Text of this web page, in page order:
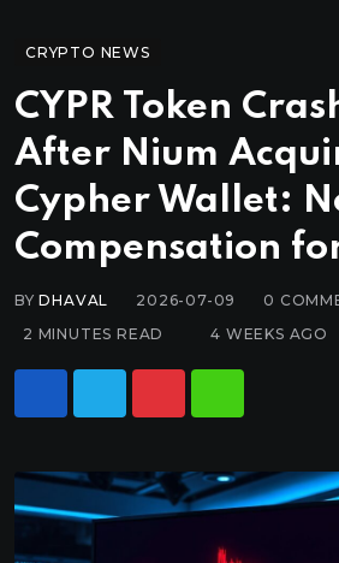
CRYPTO NEWS
CYPR Token
After Nium
Cypher Wallet:
Compensation
BYDHAVAL 2026-07-09 0
2 MINUTES READ
4 WEEKS AGO